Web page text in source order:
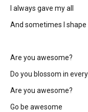
I always gave my all
And sometimes I
Are you awesome?
Do you blossom in
Are you awesome?
Go be awesome